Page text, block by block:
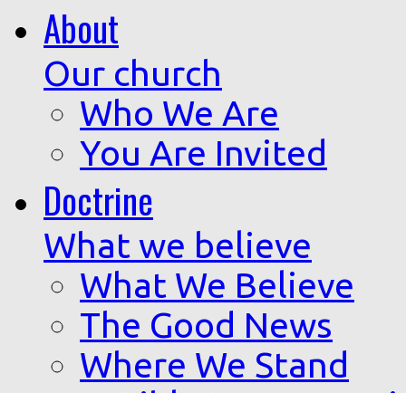
About
Our church
Who We Are
You Are Invited
Doctrine
What we believe
What We Believe
The Good News
Where We Stand